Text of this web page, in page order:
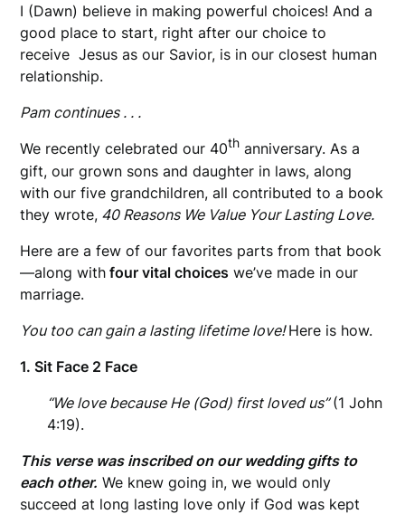
I (Dawn) believe in making powerful choices! And a
good place to start, right after our choice to
receive Jesus as our Savior, is in our closest human
relationship.
Pam continues . . .
We recently celebrated our 40th anniversary. As a
gift, our grown sons and daughter in laws, along
withour five grandchildren, all contributed to a book
they wrote, 40 Reasons We Value Your Lasting Love.
Here are a few of our favorites parts from that book
—along with four vital choices we’ve made in our
marriage.
You too can gain a lasting lifetime love!Here is how.
1. Sit Face 2 Face
“We love because He (God) first loved us”(1 John
4:19).
This verse was inscribed on our wedding gifts to
each other. We knew going in, we would only
succeed at long lasting love only if God was kept